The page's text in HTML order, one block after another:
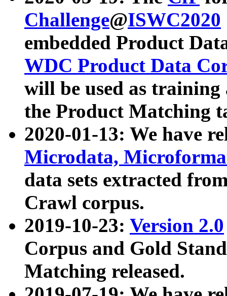
Challenge@ISWC2020
embedded Product
WDC Product Data
will be used as
the Product Matching
2020-01-13: We have
Microdata,
data sets extracted
Crawl corpus.
2019-10-23: Version 2.0
Corpus and Gold
Matching released.